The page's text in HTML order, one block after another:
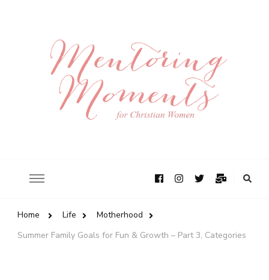
Home Life
Motherhood
Summer Family Goals for Fun & Growth – Part 3, Categories